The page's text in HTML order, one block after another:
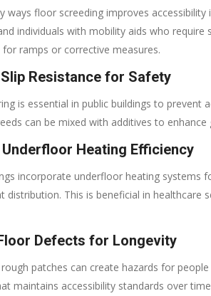
ways floor screeding improves
individuals with mobility aids who
ramps or corrective measures.
Resistance for Safety
is essential in public buildings to
can be mixed with additives to
Underfloor Heating Efficiency
incorporate underfloor heating
distribution. This is beneficial in
Defects for Longevity
rough patches can create hazards for
maintains accessibility standards over